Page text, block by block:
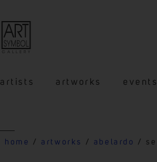
artists artworks events
home / artworks / abelardo /